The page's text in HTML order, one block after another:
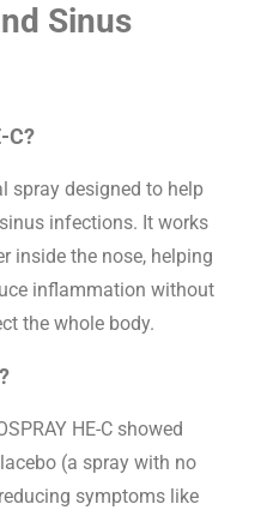
Sinus
C?
spray designed to help
infections. It works
inside the nose, helping
inflammation without
the whole body.
HE-C showed
(a spray with no
symptoms like